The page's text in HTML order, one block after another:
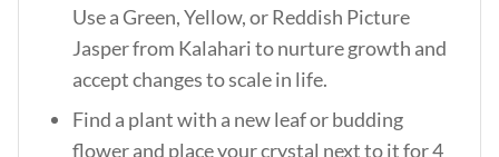
Use a Green, Yellow, or Reddish Picture
Jasper from Kalahari to nurture growth and
accept changes to scale in life.
Find a plant with a new leaf or budding
flower and place your crystal next to it for 4